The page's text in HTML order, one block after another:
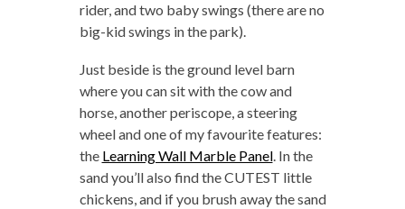
rider, and two baby swings (there are no
big-kid swings in the park).
Just beside is the ground level barn
where you can sit with the cow and
horse, another periscope, a steering
wheel and one of my favourite features:
the Learning Wall Marble Panel. In the
sand you’ll also find the CUTEST little
chickens, and if you brush away the sand